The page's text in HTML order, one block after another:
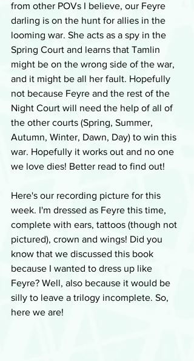
from other POVs I believe, our Feyre
darling is on the hunt for allies in the
looming war. She acts as a spy in the
Spring Court and learns that Tamlin
might be on the wrong side of the war,
and it might be all her fault. Hopefully
not because Feyre and the rest of the
Night Court will need the help of all of
the other courts (Spring, Summer,
Autumn, Winter, Dawn, Day) to win this
war. Hopefully it works out and no one
we love dies! Better read to find out!
Here's our recording picture for this
week. I'm dressed as Feyre this time,
complete with ears, tattoos (though not
pictured), crown and wings! Did you
know that we discussed this book
because I wanted to dress up like
Feyre? Well, also because it would be
silly to leave a trilogy incomplete. So,
here we are!